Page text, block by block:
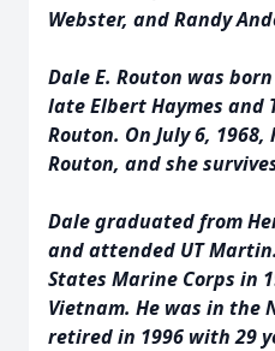
Webster, and Randy
Dale E. Routon was
late Elbert Haymes and
Routon. On July 6,
Routon, and she
Dale graduated from
and attended UT
States Marine Corps in
Vietnam. He was in the
retired in 1996 with 29